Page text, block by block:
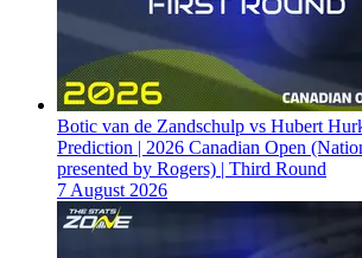
Botic van de Zandschulp vs Hubert
Prediction | 2026 Canadian Open
presented by Rogers) | Third Round
7 August 2026